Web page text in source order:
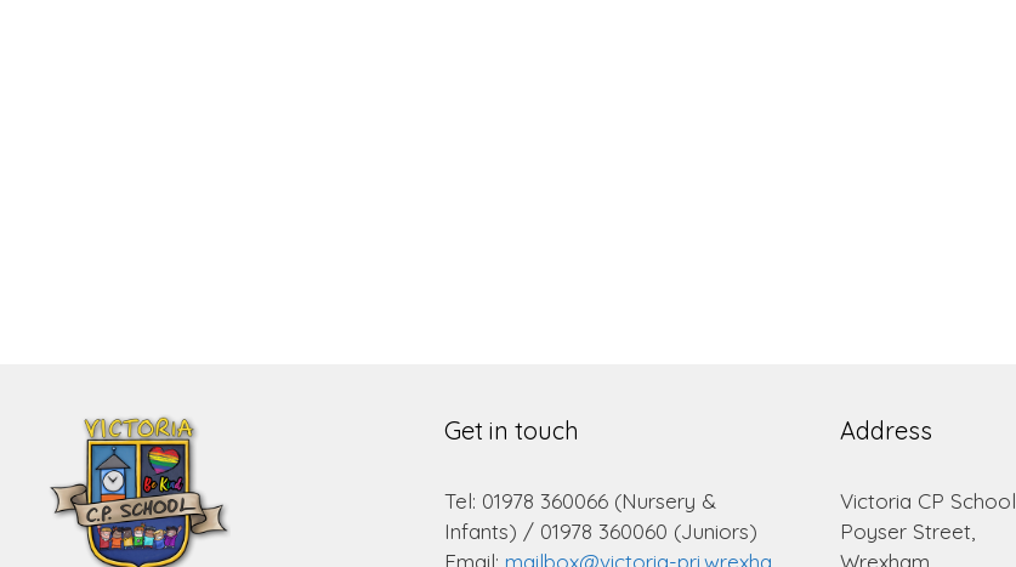
Get in touch
Tel: 01978 360066 (Nursery &
Infants) / 01978 360060 (Juniors)
Email: mailbox@victoria-pri.wrexha
Address
Victoria CP School
Poyser Street,
Wrexham.